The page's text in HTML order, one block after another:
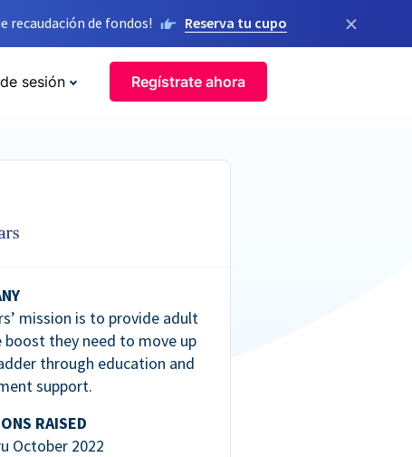
recaudación de fondos! Reserva tu cupo ×
sesión Regístrate ahora
mission is to provide adult
they need to move up
through education and
support.
RAISED
October 2022